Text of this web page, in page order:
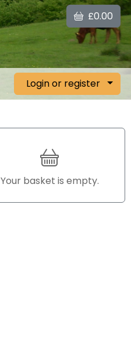
£0.00
Login or register
Your basket is empty.